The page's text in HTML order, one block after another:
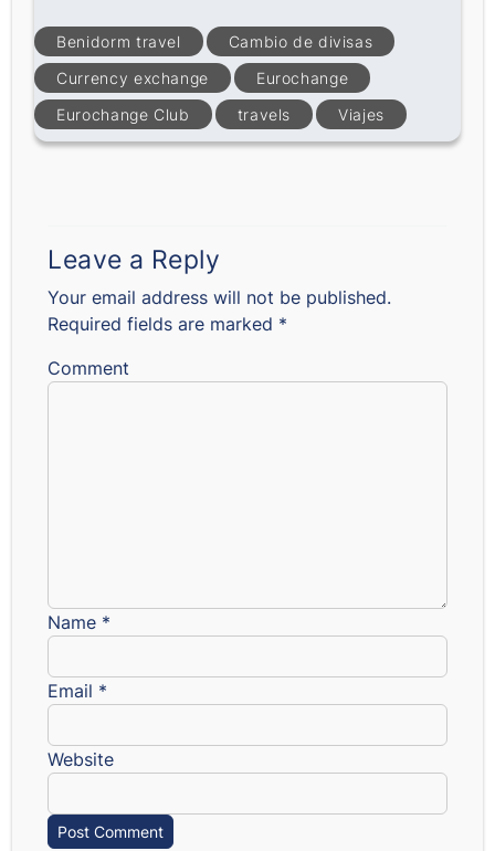
Benidorm travel
Cambio de divisas
Currency exchange
Eurochange
Eurochange Club
travels Viajes
Leave a Reply
Your email address will not be published.
Required fields are marked *
Comment
Name *
Email *
Website